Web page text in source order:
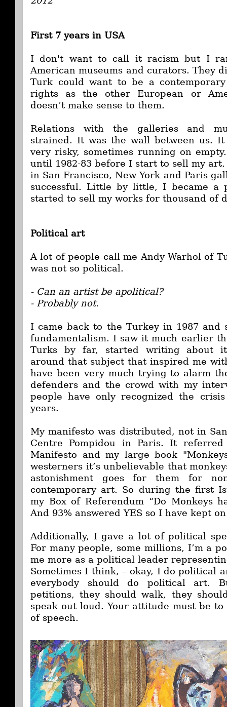
First 7 years in USA
I don't want to call it racism but I
American museums and curators. They
Turk could want to be a
rights as the other European or
doesn’t make sense to them.
Relations with the galleries and
strained. It was the wall between us.
very risky, sometimes running on
until 1982-83 before I start to sell my
in San Francisco, New York and Paris
successful. Little by little, I became a
started to sell my works for thousand of
Political art
A lot of people call me Andy Warhol of
was not so political.
- Can an artist be apolitical?
- Probably not.
I came back to the Turkey in 1987 and
fundamentalism. I saw it much earlier
Turks by far, started writing about
around that subject that inspired me
have been very much trying to alarm
defenders and the crowd with my
people have only recognized the
years.
My manifesto was distributed, not in
Centre Pompidou in Paris. It
Manifesto and my large book
westerners it’s unbelievable that
astonishment goes for them for
contemporary art. So during the first
my Box of Referendum “Do Monkeys
And 93% answered YES so I have kept
Additionally, I gave a lot of political
For many people, some millions, I’m a
me more as a political leader
Sometimes I think, – okay, I do political
everybody should do political art.
petitions, they should walk, they
speak out loud. Your attitude must be
of speech.